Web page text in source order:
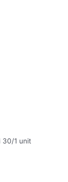
30/1 unit